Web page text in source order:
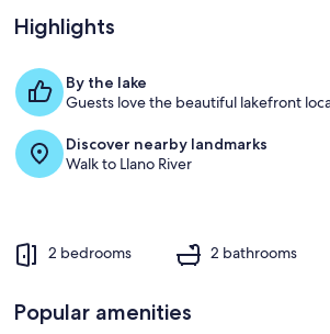
Welcome to
Highlights
By the lake
Guests love the beautiful lakefront
Discover nearby landmarks
Walk to Llano River
2 bedrooms 2 bathrooms
Popular amenities